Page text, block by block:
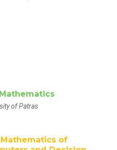
of Patras
Mathematics of